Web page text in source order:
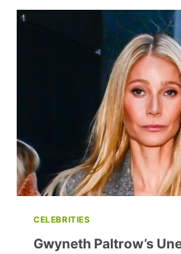
JOIN
A
CULTURE-
DEFINING
MÉNAGE
À
TROIS
CELEBRITIES
Gwyneth Paltrow’s